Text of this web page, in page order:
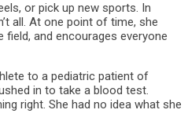
or pick up new sports. In
all. At one point of time, she
and encourages everyone
to a pediatric patient of
in to take a blood test.
right. She had no idea what she